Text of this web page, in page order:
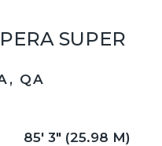
SUPER
QA
85' 3" (25.98 M)